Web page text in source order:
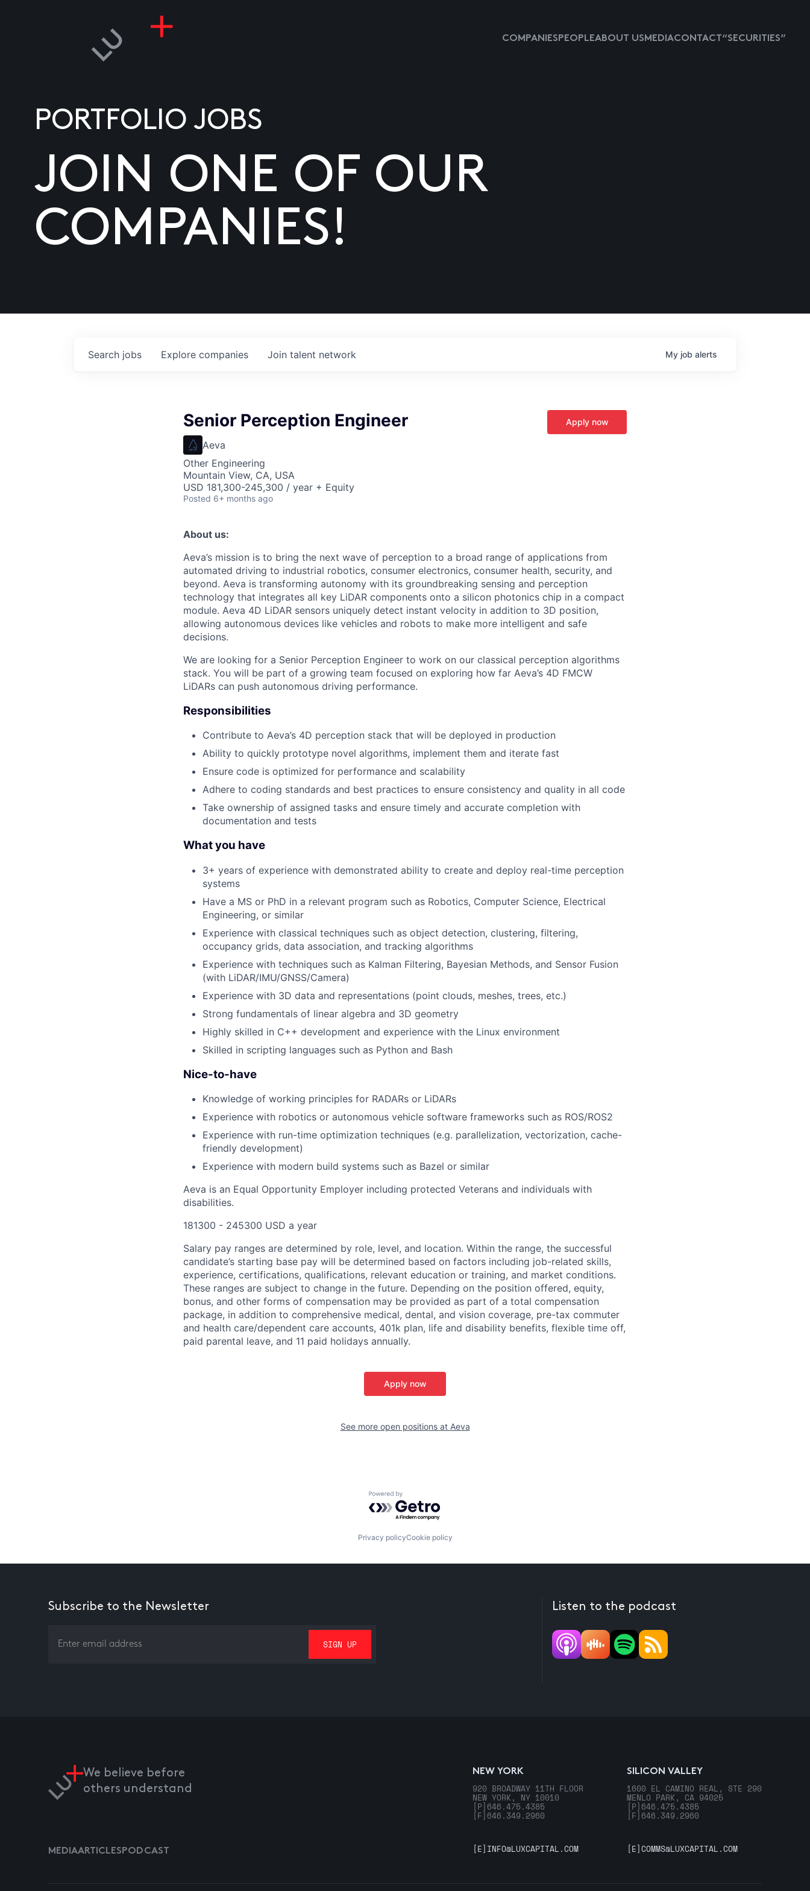
COMPANIESPEOPLEABOUT USMEDIACONTACT “SECURITIES”
PORTFOLIO JOBS
JOIN ONE OF OUR
COMPANIES!
Search jobs Explore companies Join talent network My job alerts
Senior Perception Engineer
Aeva
Other Engineering
Mountain View, CA, USA
USD 181,300-245,300 / year + Equity
Posted 6+ months ago
Apply now
About us:
Aeva’s mission is to bring the next wave of perception to a broad range of applications from
automated driving to industrial robotics, consumer electronics, consumer health, security, and
beyond. Aeva is transforming autonomy with its groundbreaking sensing and perception
technology that integrates all key LiDAR components onto a silicon photonics chip in a compact
module. Aeva 4D LiDAR sensors uniquely detect instant velocity in addition to 3D position,
allowing autonomous devices like vehicles and robots to make more intelligent and safe
decisions.
We are looking for a Senior Perception Engineer to work on our classical perception algorithms
stack. You will be part of a growing team focused on exploring how far Aeva’s 4D FMCW
LiDARs can push autonomous driving performance.
Responsibilities
Contribute to Aeva’s 4D perception stack that will be deployed in production
Ability to quickly prototype novel algorithms, implement them and iterate fast
Ensure code is optimized for performance and scalability
Adhere to coding standards and best practices to ensure consistency and quality in all code
Take ownership of assigned tasks and ensure timely and accurate completion with
documentation and tests
What you have
3+ years of experience with demonstrated ability to create and deploy real-time perception
systems
Have a MS or PhD in a relevant program such as Robotics, Computer Science, Electrical
Engineering, or similar
Experience with classical techniques such as object detection, clustering, filtering,
occupancy grids, data association, and tracking algorithms
Experience with techniques such as Kalman Filtering, Bayesian Methods, and Sensor Fusion
(with LiDAR/IMU/GNSS/Camera)
Experience with 3D data and representations (point clouds, meshes, trees, etc.)
Strong fundamentals of linear algebra and 3D geometry
Highly skilled in C++ development and experience with the Linux environment
Skilled in scripting languages such as Python and Bash
Nice-to-have
Knowledge of working principles for RADARs or LiDARs
Experience with robotics or autonomous vehicle software frameworks such as ROS/ROS2
Experience with run-time optimization techniques (e.g. parallelization, vectorization, cache-
friendly development)
Experience with modern build systems such as Bazel or similar
Aeva is an Equal Opportunity Employer including protected Veterans and individuals with
disabilities.
181300 - 245300 USD a year
Salary pay ranges are determined by role, level, and location. Within the range, the successful
candidate’s starting base pay will be determined based on factors including job-related skills,
experience, certifications, qualifications, relevant education or training, and market conditions.
These ranges are subject to change in the future. Depending on the position offered, equity,
bonus, and other forms of compensation may be provided as part of a total compensation
package, in addition to comprehensive medical, dental, and vision coverage, pre-tax commuter
and health care/dependent care accounts, 401k plan, life and disability benefits, flexible time off,
paid parental leave, and 11 paid holidays annually.
Apply now
See more open positions at Aeva
Powered by Getro.com
Privacy policyCookie policy
Subscribe to the Newsletter Listen to the podcast
We believe before
others understand
NEW YORK
920 BROADWAY 11TH FLOOR
NEW YORK, NY 10010
[P] 646.475.4385
[F] 646.349.2960
SILICON VALLEY
1600 EL CAMINO REAL, STE 290
MENLO PARK, CA 94025
[P] 646.475.4385
[F] 646.349.2960
MEDIAARTICLESPODCAST [E] INFO@LUXCAPITAL.COM [E]COMMS@LUXCAPITAL.COM